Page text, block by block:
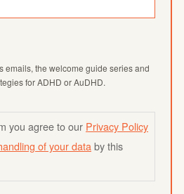
emails, the welcome guide series and
for ADHD or AuDHD.
you agree to our Privacy Policy
of your databy this